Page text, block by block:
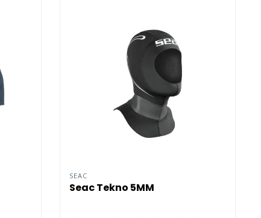
SEAC
Seac Tekno 5MM